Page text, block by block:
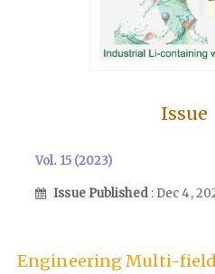
Issue
Vol. 15 (2023)
Issue Published : Dec 4,
Engineering Multi-